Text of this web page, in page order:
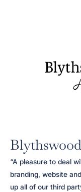
“A pleasure to deal
branding, website
up all of our third